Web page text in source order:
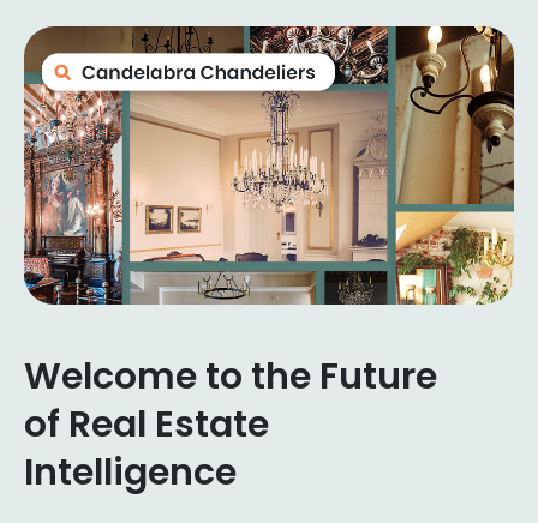
Welcome to the Future
of Real Estate
Intelligence